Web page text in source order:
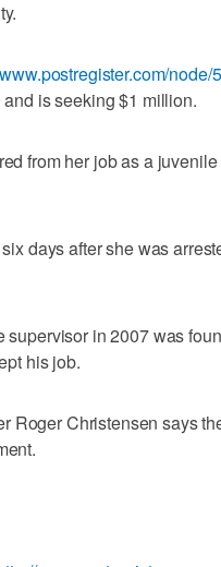
node/
is seeking $1 million.
from her job as a
days after she was
in 2007 was
his job.
Roger Christensen says